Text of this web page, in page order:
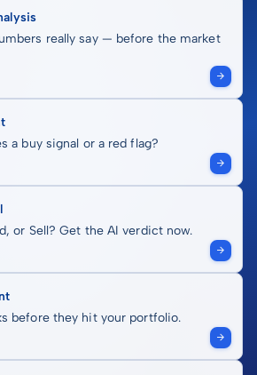
really say — before the market
a buy signal or a red flag?
or Sell? Get the AI verdict now.
before they hit your portfolio.